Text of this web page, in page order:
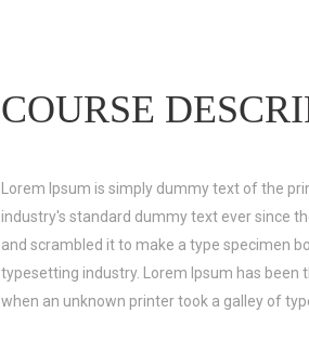
COURSE
Lorem Ipsum is simply dummy text of the
industry's standard dummy text ever since
and scrambled it to make a type specimen
typesetting industry. Lorem Ipsum has
when an unknown printer took a galley of